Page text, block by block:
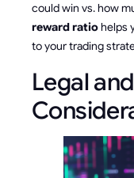
could win vs. how
reward ratiohelps
to your trading
Legal